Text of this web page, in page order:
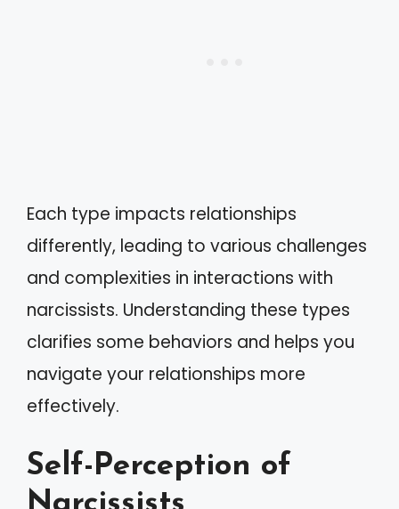
Each type impacts relationships
differently, leading to various challenges
and complexities in interactions with
narcissists. Understanding these types
clarifies some behaviors and helps you
navigate your relationships more
effectively.
Self-Perception of